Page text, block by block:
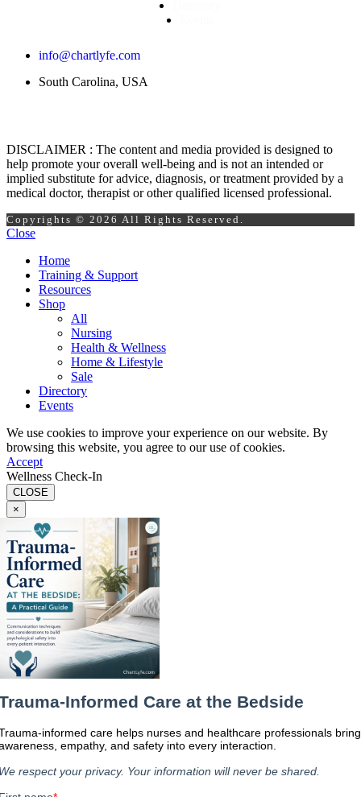
info@chartlyfe.com
South Carolina, USA
DISCLAIMER : The content and media provided is designed to
help promote your overall well-being and is not an intended or
implied substitute for advice, diagnosis, or treatment provided by a
medical doctor, therapist or other qualified licensed professional.
Copyrights © 2026 All Rights Reserved.
Close
Home
Training & Support
Resources
Shop
All
Nursing
Health & Wellness
Home & Lifestyle
Sale
Directory
Events
We use cookies to improve your experience on our website. By
browsing this website, you agree to our use of cookies.
Accept
Wellness Check-In
CLOSE
×